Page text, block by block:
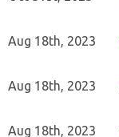
Aug 18th, 2023
Aug 18th, 2023
Aug 18th, 2023